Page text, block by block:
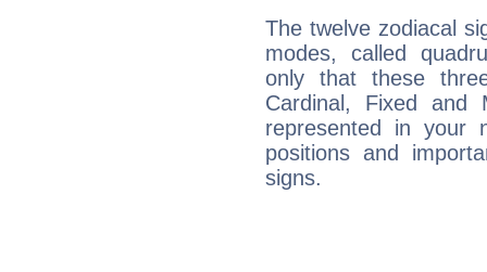
The twelve zodiacal
modes, called
only that these
Cardinal, Fixed and
represented in your
positions and
signs.